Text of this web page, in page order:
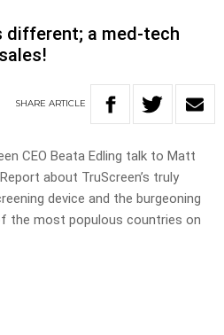
different; a med-tech
SHARE ARTICLE
CEO Beata Edling talk to Matt
about TruScreen’s truly
device and the burgeoning
the most populous countries on